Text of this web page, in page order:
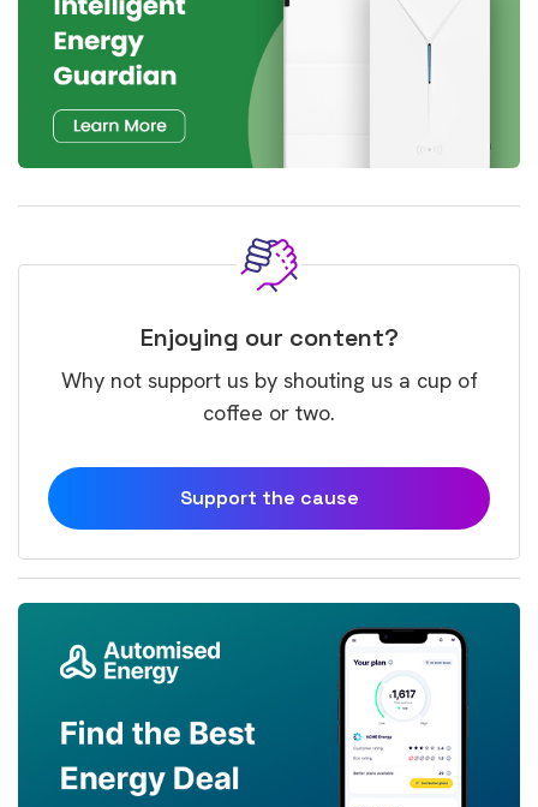
Enjoying our content?
Why not support us by shouting us a cup of
coffee or two.
Support the cause